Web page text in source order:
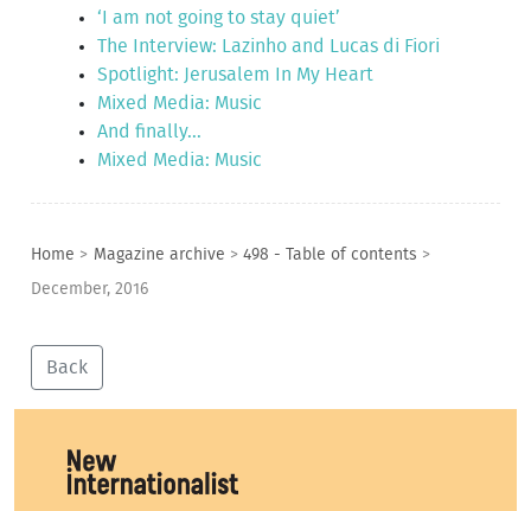
‘I am not going to stay quiet’
The Interview: Lazinho and Lucas di Fiori
Spotlight: Jerusalem In My Heart
Mixed Media: Music
And finally...
Mixed Media: Music
Home > Magazine archive > 498 - Table of contents >
December, 2016
Back